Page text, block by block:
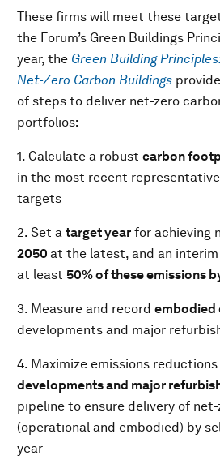
These firms will meet these
the Forum’s Green Buildings
year, the Green Building
Net-Zero Carbon Buildings
of steps to deliver net-zero
portfolios:
1. Calculate a robust carbon
in the most recent
targets
2. Set a target year for achieving
2050 at the latest, and an
at least 50% of these emissions
3. Measure and record embodied
developments and major
4. Maximize emissions
developments and major
pipeline to ensure delivery of
(operational and embodied) by
year